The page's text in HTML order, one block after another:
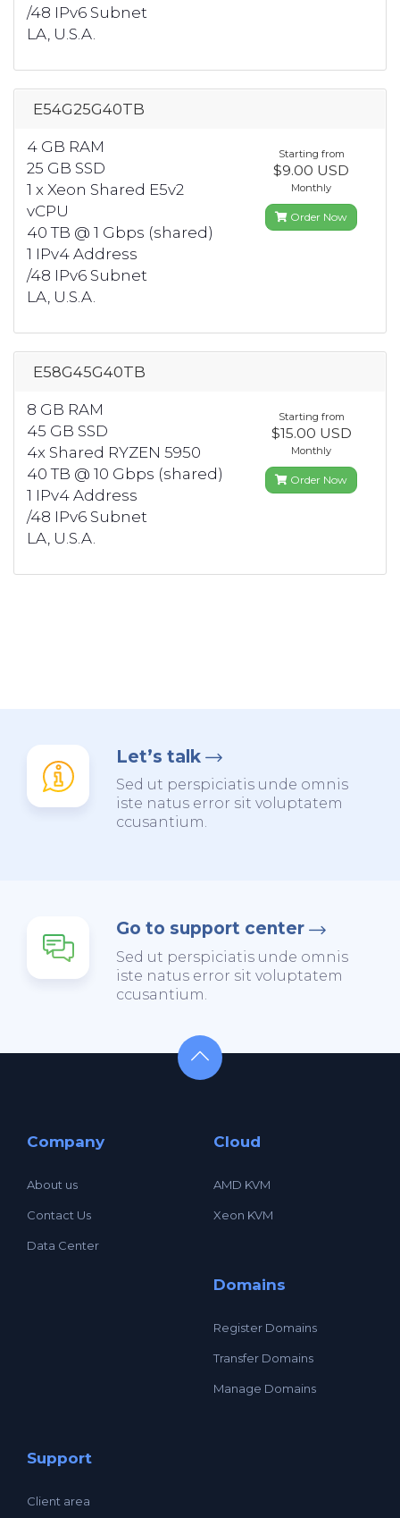
/48 IPv6 Subnet
LA, U.S.A.
E54G25G40TB
4 GB RAM
25 GB SSD
1 x Xeon Shared E5v2
vCPU
40 TB @ 1 Gbps (shared)
1 IPv4 Address
/48 IPv6 Subnet
LA, U.S.A.
Starting from
$9.00 USD
Monthly
Order Now
E58G45G40TB
8 GB RAM
45 GB SSD
4x Shared RYZEN 5950
40 TB @ 10 Gbps (shared)
1 IPv4 Address
/48 IPv6 Subnet
LA, U.S.A.
Starting from
$15.00 USD
Monthly
Order Now
Let’s talk
Sed ut perspiciatis unde omnis
iste natus error sit voluptatem
ccusantium.
Go to support center
Sed ut perspiciatis unde omnis
iste natus error sit voluptatem
ccusantium.
Company
About us
Contact Us
Data Center
Cloud
AMD KVM
Xeon KVM
Domains
Register Domains
Transfer Domains
Manage Domains
Support
Client area